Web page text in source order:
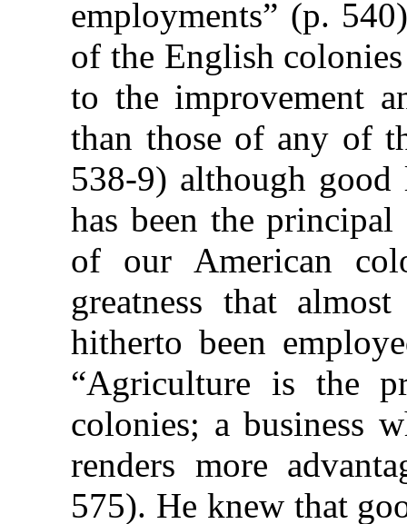
employments” (p.
of the English
to the improvement
than those of any of
538-9) although good
has been the
of our American
greatness that
hitherto been
“Agriculture is the
colonies; a business
renders more
575). He knew that